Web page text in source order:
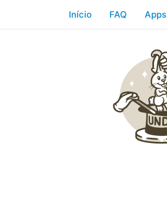
Início FAQ Apps